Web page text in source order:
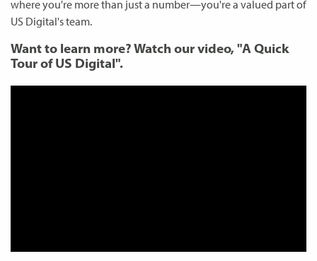
where you're more than just a number—you're a valued part of
US Digital's team.
Want to learn more? Watch our video, "A Quick
Tour of US Digital".